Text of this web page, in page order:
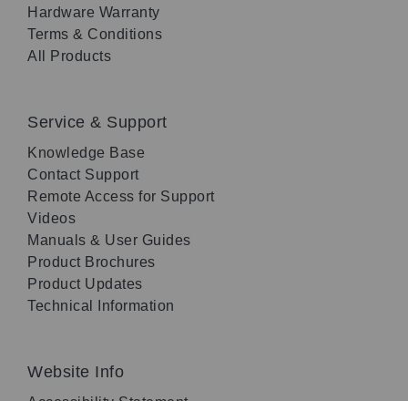
Hardware Warranty
Terms & Conditions
All Products
Service & Support
Knowledge Base
Contact Support
Remote Access for Support
Videos
Manuals & User Guides
Product Brochures
Product Updates
Technical Information
Website Info